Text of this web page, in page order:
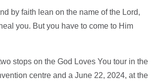
by faith lean on the name of the Lord,
you. But you have to come to Him
stops on the God Loves You tour in the
centre and a June 22, 2024, at the